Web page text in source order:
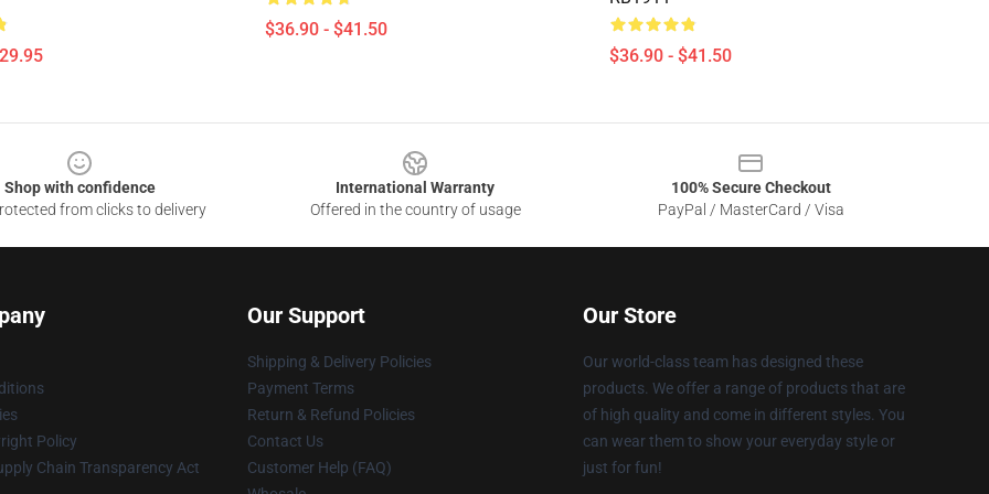
$36.90 - $41.50
$36.90 - $41.50
Shop with confidence
from clicks to delivery
International Warranty
Offered in the country of usage
100% Secure Checkout
PayPal / MasterCard / Visa
Policy
Chain Transparency Act
Our Support
Shipping & Delivery Policies
Payment Terms
Return & Refund Policies
Contact Us
Customer Help (FAQ)
Our Store
Our world-class team has designed these
products. We offer a range of products that are
of high quality and come in different styles. You
can wear them to show your everyday style or
just for fun!